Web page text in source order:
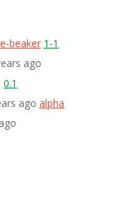
beaker 1-1
ago
0.1
ago alpha